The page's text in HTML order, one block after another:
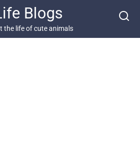
Blogs
the life of cute animals